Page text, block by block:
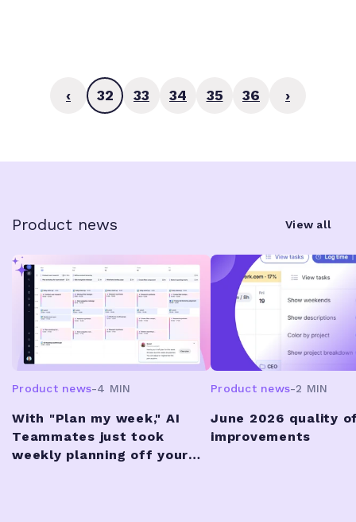
‹ 32 33 34 35 36 ›
Product news View all
Product news-4 MIN
With "Plan my week," AI
Teammates just took
weekly planning off your
Product news-2 MIN
June 2026 quality
improvements